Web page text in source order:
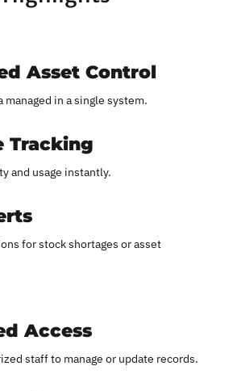
Asset Control
in a single system.
Tracking
and usage instantly.
for stock shortages or asset
Access
staff to manage or update records.